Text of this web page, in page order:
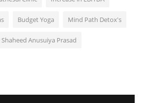
Budget Yoga Mind Path Detox's
Shaheed Anusuiya Prasad